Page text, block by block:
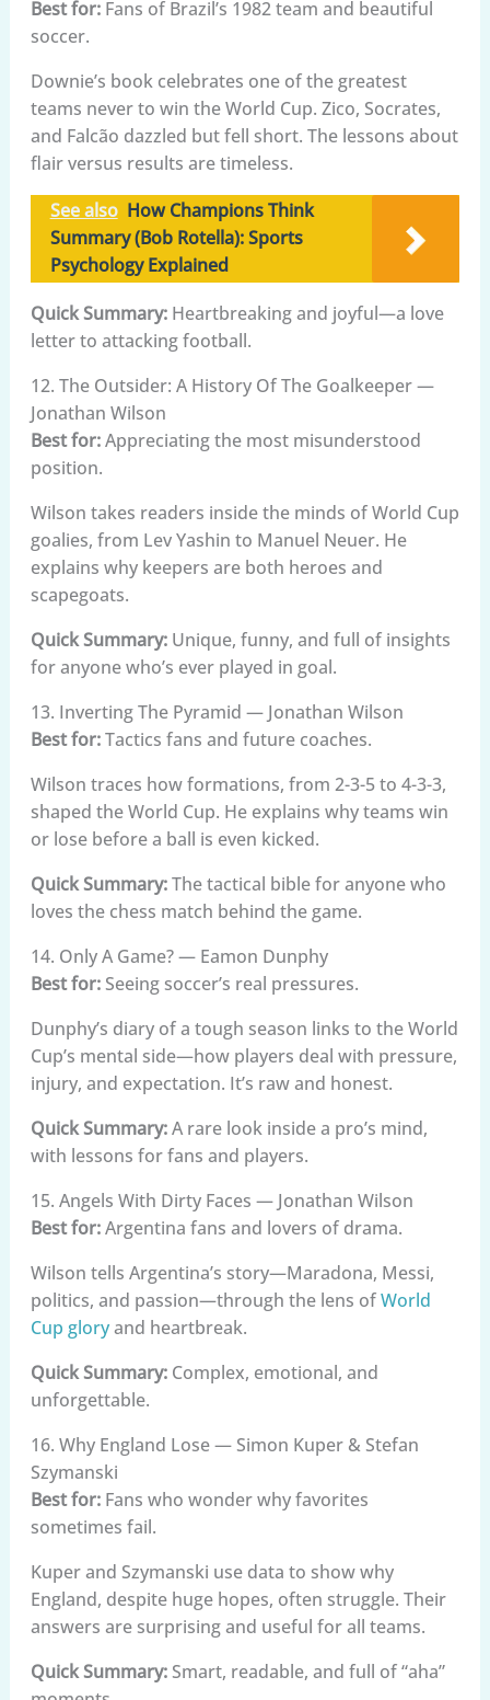
Best for:Fans of Brazil’s 1982 team and beautiful
soccer.
Downie’s book celebrates one of the greatest
teams never to win the World Cup. Zico, Socrates,
and Falcão dazzled but fell short. The lessons about
flair versus results are timeless.
See also How Champions Think
Summary (Bob Rotella): Sports
Psychology Explained
Quick Summary:Heartbreaking and joyful—a love
letter to attacking football.
12. The Outsider: A History Of The Goalkeeper —
Jonathan Wilson
Best for:Appreciating the most misunderstood
position.
Wilson takes readers inside the minds of World Cup
goalies, from Lev Yashin to Manuel Neuer. He
explains why keepers are both heroes and
scapegoats.
Quick Summary:Unique, funny, and full of insights
for anyone who’s ever played in goal.
13. Inverting The Pyramid — Jonathan Wilson
Best for:Tactics fans and future coaches.
Wilson traces how formations, from 2-3-5 to 4-3-3,
shaped the World Cup. He explains why teams win
or lose before a ball is even kicked.
Quick Summary:The tactical bible for anyone who
loves the chess match behind the game.
14. Only A Game? — Eamon Dunphy
Best for:Seeing soccer’s real pressures.
Dunphy’s diary of a tough season links to the World
Cup’s mental side—how players deal with pressure,
injury, and expectation. It’s raw and honest.
Quick Summary:A rare look inside a pro’s mind,
with lessons for fans and players.
15. Angels With Dirty Faces — Jonathan Wilson
Best for:Argentina fans and lovers of drama.
Wilson tells Argentina’s story—Maradona, Messi,
politics, and passion—through the lens ofWorld
Cup gloryand heartbreak.
Quick Summary:Complex, emotional, and
unforgettable.
16. Why England Lose — Simon Kuper & Stefan
Szymanski
Best for:Fans who wonder why favorites
sometimes fail.
Kuper and Szymanski use data to show why
England, despite huge hopes, often struggle. Their
answers are surprising and useful for all teams.
Quick Summary:Smart, readable, and full of “aha”